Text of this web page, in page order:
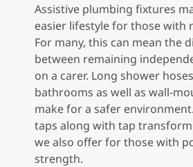
Assistive plumbing fixtures
easier lifestyle for those with
For many, this can mean the
between remaining
on a carer. Long shower
bathrooms as well as wall-
make for a safer
taps along with tap
we also offer for those with
strength.